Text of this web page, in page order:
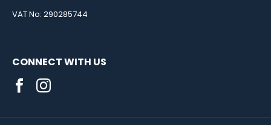
VAT No: 290285744
CONNECT WITH US